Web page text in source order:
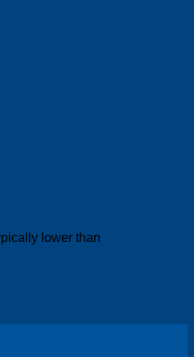
lower than